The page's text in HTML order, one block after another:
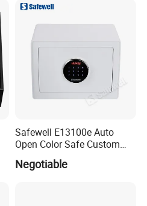
Safewell E13100e Auto
Open Color Safe Custom
Made Money Safe Tuya
Safe Box with Password
Negotiable